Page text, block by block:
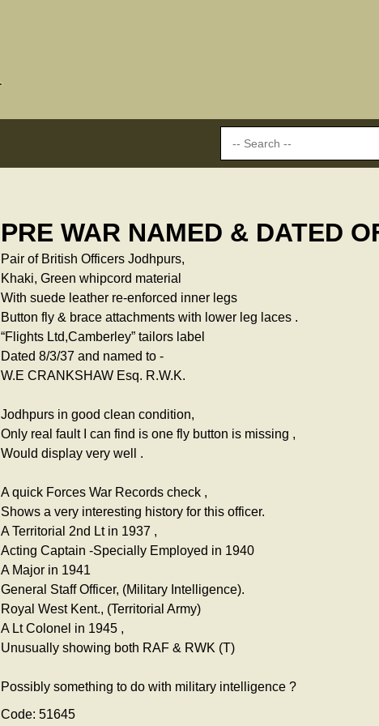
PRE WAR NAMED & DATED
Pair of British Officers Jodhpurs,
Khaki, Green whipcord material
With suede leather re-enforced inner legs
Button fly & brace attachments with lower leg laces .
“Flights Ltd,Camberley” tailors label
Dated 8/3/37 and named to -
W.E CRANKSHAW Esq. R.W.K.
Jodhpurs in good clean condition,
Only real fault I can find is one fly button is missing ,
Would display very well .
A quick Forces War Records check ,
Shows a very interesting history for this officer.
A Territorial 2nd Lt in 1937 ,
Acting Captain -Specially Employed in 1940
A Major in 1941
General Staff Officer, (Military Intelligence).
Royal West Kent., (Territorial Army)
A Lt Colonel in 1945 ,
Unusually showing both RAF & RWK (T)
Possibly something to do with military intelligence ?
Code: 51645